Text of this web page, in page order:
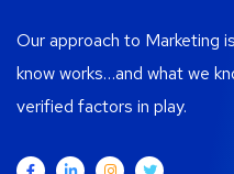
Our approach to Marketing
know works…and what we
verified factors in play.